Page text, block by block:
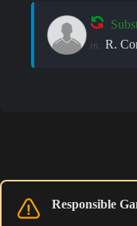
in: R.
Responsible